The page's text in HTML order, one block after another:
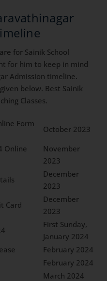
for Sainik School
for him to keep in mind
Admission timeline.
below. Best Sainik
Classes.
Form
October 2023
Online
November
2023
December
2023
Card
December
2023
First Sunday,
January 2024
February 2024
February 2024
March 2024